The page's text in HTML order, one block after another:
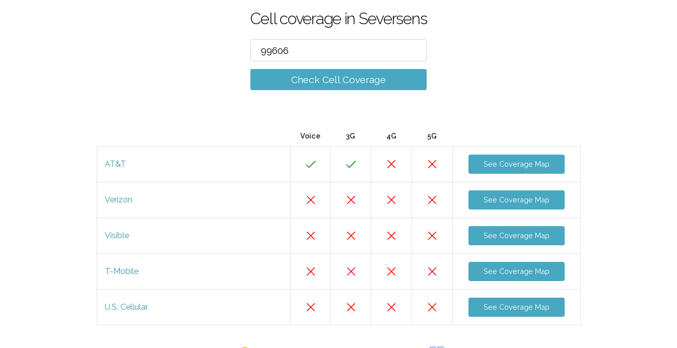
Cell coverage in Seversens
Check Cell Coverage
Voice 3G 4G 5G
AT&T See Coverage Map
Verizon See Coverage Map
Visible See Coverage Map
T-Mobile See Coverage Map
U.S. Cellular See Coverage Map